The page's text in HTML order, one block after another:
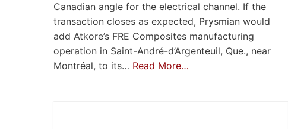
Canadian angle for the electrical channel. If the
transaction closes as expected, Prysmian would
add Atkore’s FRE Composites manufacturing
operation in Saint-André-d’Argenteuil, Que., near
Montréal, to its… Read More…